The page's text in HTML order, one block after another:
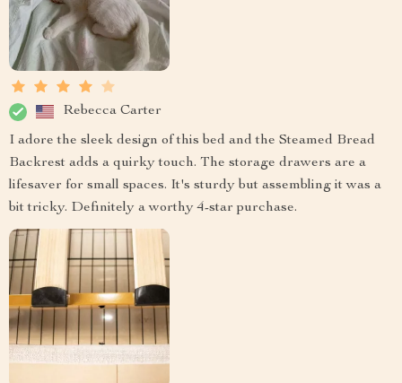
Rebecca Carter
I adore the sleek design of this bed and the Steamed Bread
Backrest adds a quirky touch. The storage drawers are a
lifesaver for small spaces. It's sturdy but assembling it was a
bit tricky. Definitely a worthy 4-star purchase.